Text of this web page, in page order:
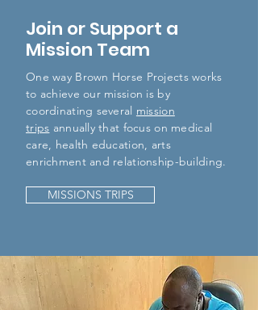
Join or Support a
Mission Team
One way Brown Horse Projects works
to achieve our mission is by
coordinating several mission
trips annually that focus on medical
care, health education, arts
enrichment and relationship-building.
MISSIONS TRIPS